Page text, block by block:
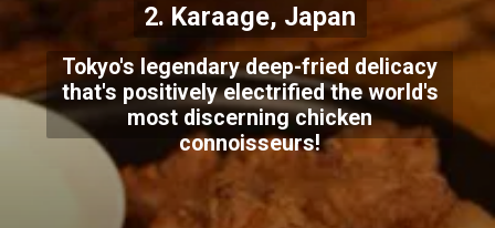
Tokyo's legendary deep-fried delicacy
that's positively electrified the world's
most discerning chicken
connoisseurs!
2. Karaage, Japan